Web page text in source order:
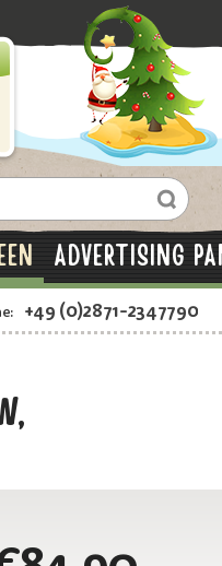
ADVERTISING
+49 (0)2871-2347790